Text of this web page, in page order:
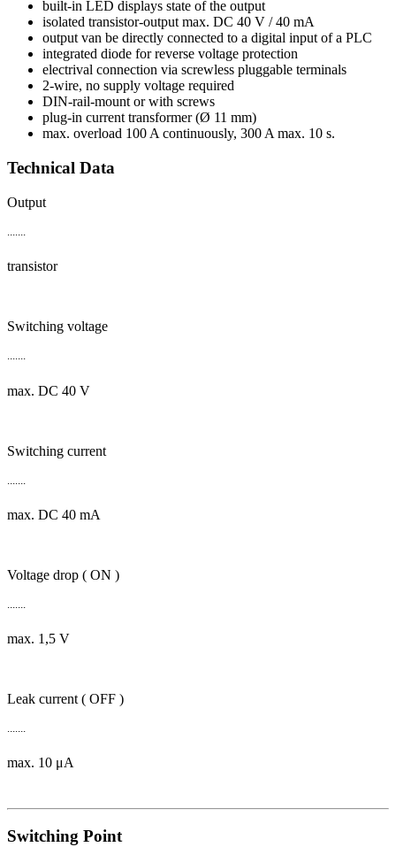
built-in LED displays state of the output
isolated transistor-output max. DC 40 V / 40 mA
output van be directly connected to a digital input of a PLC
integrated diode for reverse voltage protection
electrival connection via screwless pluggable terminals
2-wire, no supply voltage required
DIN-rail-mount or with screws
plug-in current transformer (Ø 11 mm)
max. overload 100 A continuously, 300 A max. 10 s.
Technical Data
Output
transistor
Switching voltage
.......
max. DC 40 V
Switching current
max. DC 40 mA
Voltage drop ( ON )
max. 1,5 V
Leak current ( OFF )
.......
max. 10 μA
Switching Point